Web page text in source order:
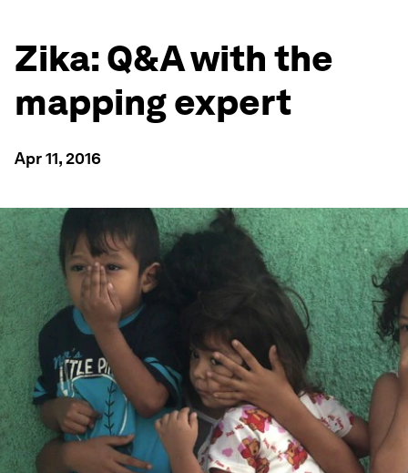
Zika: Q&A with the
mapping expert
Apr 11, 2016